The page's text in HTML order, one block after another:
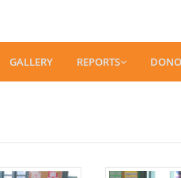
GALLERY REPORTS